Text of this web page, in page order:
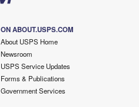
ON ABOUT.USPS.COM
About USPS Home
Newsroom
USPS Service Updates
Forms & Publications
Government Services